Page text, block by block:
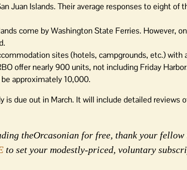
Juan Islands. Their average responses to eight of
come by Washington State Ferries. However,
sites (hotels, campgrounds, etc.) with
offer nearly 900 units, not including Friday
approximately 10,000.
due out in March. It will include detailed reviews
theOrcasonian for free, thank your
to set your modestly-priced, voluntary